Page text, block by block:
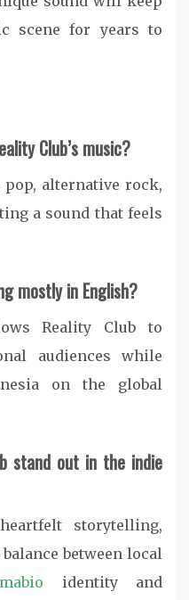
scene for years to
Club’s music?
alternative rock,
a sound that feels
mostly in English?
Reality Club to
audiences while
on the global
stand out in the indie
storytelling,
between local
identity and